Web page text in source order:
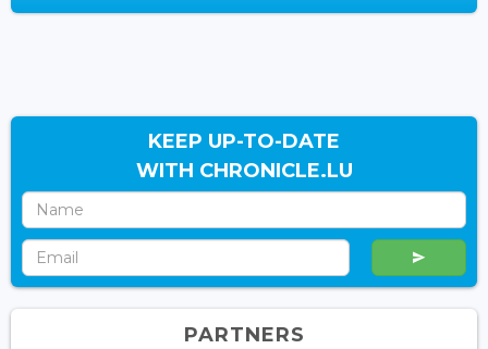
KEEP UP-TO-DATE
WITH CHRONICLE.LU
PARTNERS